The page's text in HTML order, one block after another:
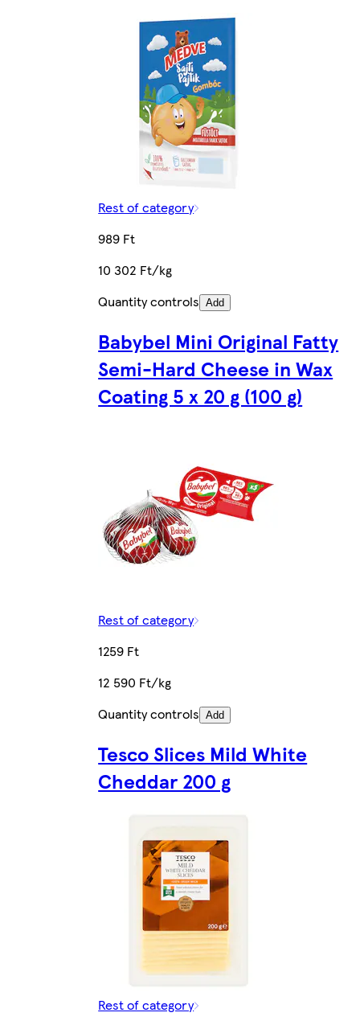
Rest of category
989 Ft
10 302 Ft/kg
Quantity controls Add
Babybel Mini Original Fatty
Semi-Hard Cheese in Wax
Coating 5 x 20 g (100 g)
Rest of category
1259 Ft
12 590 Ft/kg
Quantity controls Add
Tesco Slices Mild White
Cheddar 200 g
Rest of category